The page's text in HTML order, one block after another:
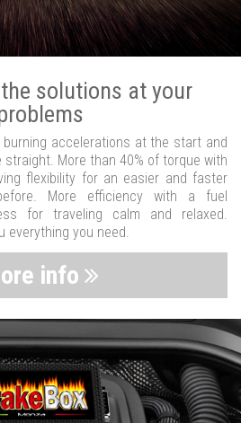
solutions at your
burning accelerations at the start and
More than 40% of torque with
flexibility for an easier and faster
More efficiency with a fuel
for traveling calm and relaxed.
everything you need.
info